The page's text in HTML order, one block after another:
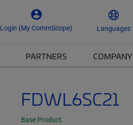
Login (My CommScope) Languages
PARTNERS COMPANY
FDWL6SC21
Base Product